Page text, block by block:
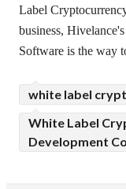
Label
business,
Software is the way
white label
White Label
Development